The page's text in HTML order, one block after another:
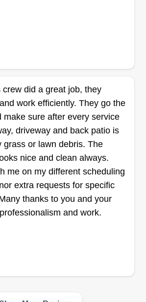
to serve you and exceed your
and flower bed
you for choosing us as your
lawn care
Moore
Spencer Highway, Pasadena, TX
about 3 years ago. I am an
happy and put them first
crew did a great job, they
work efficiently. They go the
make sure after every service
driveway and back patio is
grass or lawn debris. The
nice and clean always.
me on my different scheduling
extra requests for specific
thanks to you and your
and work.